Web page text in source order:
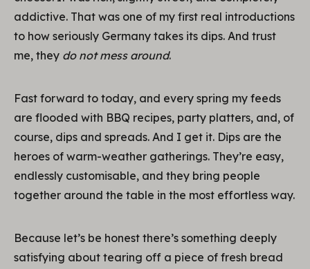
addictive. That was one of my first real introductions
to how seriously Germany takes its dips. And trust
me, they do not mess around.
Fast forward to today, and every spring my feeds
are flooded with BBQ recipes, party platters, and, of
course, dips and spreads. And I get it. Dips are the
heroes of warm-weather gatherings. They’re easy,
endlessly customisable, and they bring people
together around the table in the most effortless way.
Because let’s be honest there’s something deeply
satisfying about tearing off a piece of fresh bread